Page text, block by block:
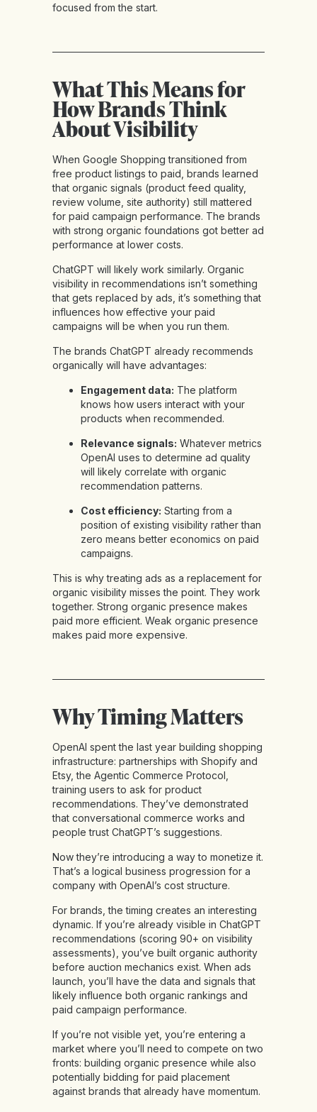
focused from the start.
What This Means for
How Brands Think
About Visibility
When Google Shopping transitioned from
free product listings to paid, brands learned
that organic signals (product feed quality,
review volume, site authority) still mattered
for paid campaign performance. The brands
with strong organic foundations got better ad
performance at lower costs.
ChatGPT will likely work similarly. Organic
visibility in recommendations isn’t something
that gets replaced by ads, it’s something that
influences how effective your paid
campaigns will be when you run them.
The brands ChatGPT already recommends
organically will have advantages:
Engagement data: The platform
knows how users interact with your
products when recommended.
Relevance signals: Whatever metrics
OpenAI uses to determine ad quality
will likely correlate with organic
recommendation patterns.
Cost efficiency: Starting from a
position of existing visibility rather than
zero means better economics on paid
campaigns.
This is why treating ads as a replacement for
organic visibility misses the point. They work
together. Strong organic presence makes
paid more efficient. Weak organic presence
makes paid more expensive.
Why Timing Matters
OpenAI spent the last year building shopping
infrastructure: partnerships with Shopify and
Etsy, the Agentic Commerce Protocol,
training users to ask for product
recommendations. They’ve demonstrated
that conversational commerce works and
people trust ChatGPT’s suggestions.
Now they’re introducing a way to monetize it.
That’s a logical business progression for a
company with OpenAI’s cost structure.
For brands, the timing creates an interesting
dynamic. If you’re already visible in ChatGPT
recommendations (scoring 90+ on visibility
assessments), you’ve built organic authority
before auction mechanics exist. When ads
launch, you’ll have the data and signals that
likely influence both organic rankings and
paid campaign performance.
If you’re not visible yet, you’re entering a
market where you’ll need to compete on two
fronts: building organic presence while also
potentially bidding for paid placement
against brands that already have momentum.